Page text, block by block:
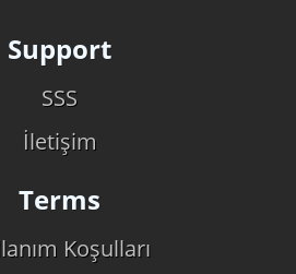
Support
SSS
İletişim
Terms
Koşulları